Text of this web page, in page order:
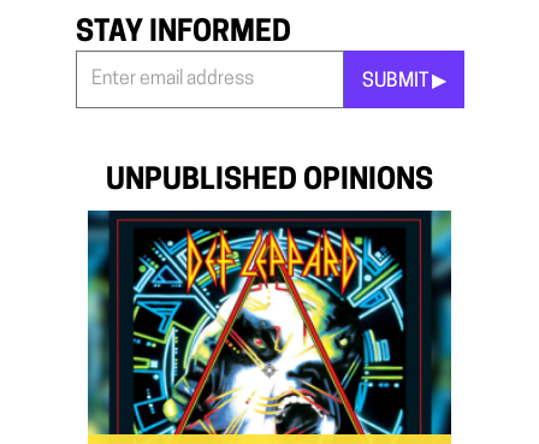
STAY INFORMED
SUBMIT ▶︎
UNPUBLISHED OPINIONS